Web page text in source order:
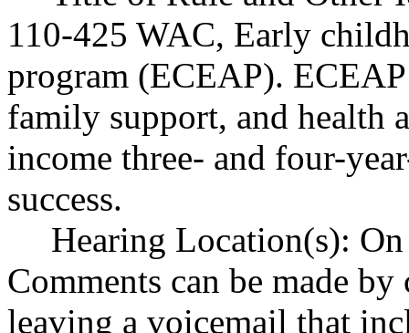
110-425 WAC, Early
program (ECEAP).
family support, and health
income three- and four-
success.
Hearing Location(s):
Comments can be made
leaving a voicemail that